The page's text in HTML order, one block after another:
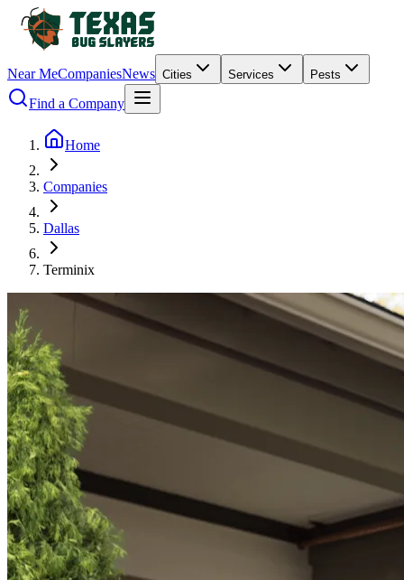
Near MeCompaniesNews Cities Services Pests
Find a Company
Home
Companies
Dallas
Terminix